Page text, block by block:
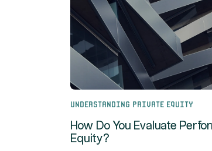
Understanding Private Equity
How Do You Evaluate
Equity?